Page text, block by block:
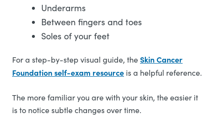
Underarms
Between fingers and toes
Soles of your feet
For a step-by-step visual guide, theSkin Cancer
Foundation self-exam resource is a helpful reference.
The more familiar you are with your skin, the easier it
is to notice subtle changes over time.